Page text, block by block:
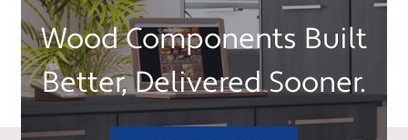
Wood Components Built
Better, Delivered Sooner.